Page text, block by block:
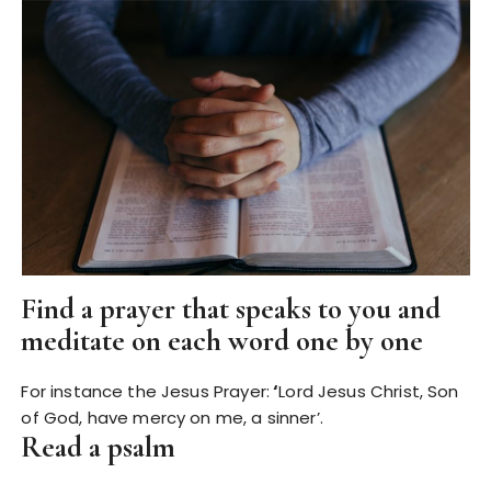
Find a prayer that speaks to you and
meditate on each word one by one
For instance the Jesus Prayer:‘Lord Jesus Christ, Son
of God, have mercy on me, a sinner’.
Read a psalm